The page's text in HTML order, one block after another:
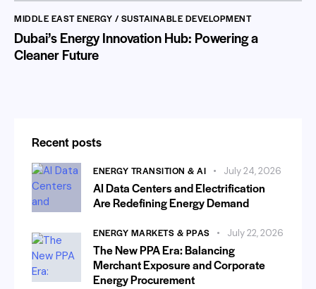
MIDDLE EAST ENERGY / SUSTAINABLE DEVELOPMENT
Dubai’s Energy Innovation Hub: Powering a
Cleaner Future
Recent posts
ENERGY TRANSITION & AI July 24, 2026
AI Data Centers and Electrification
Are Redefining Energy Demand
ENERGY MARKETS & PPAS July 22, 2026
The New PPA Era: Balancing
Merchant Exposure and Corporate
Energy Procurement